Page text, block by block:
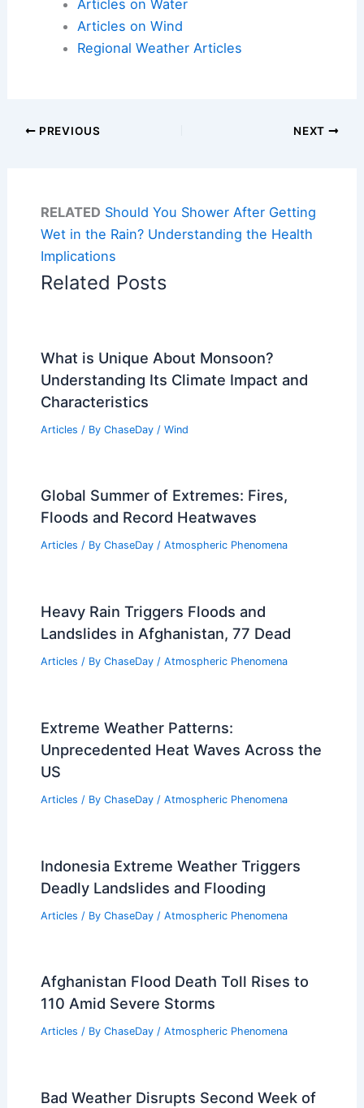
Articles on Water
Articles on Wind
Regional Weather Articles
PREVIOUS NEXT
RELATED Should You Shower After Getting
Wet in the Rain? Understanding the Health
Implications
Related Posts
What is Unique About Monsoon?
Understanding Its Climate Impact and
Characteristics
Articles / By ChaseDay / Wind
Global Summer of Extremes: Fires,
Floods and Record Heatwaves
Articles / By ChaseDay / Atmospheric Phenomena
Heavy Rain Triggers Floods and
Landslides in Afghanistan, 77 Dead
Articles / By ChaseDay / Atmospheric Phenomena
Extreme Weather Patterns:
Unprecedented Heat Waves Across the
US
Articles / By ChaseDay / Atmospheric Phenomena
Indonesia Extreme Weather Triggers
Deadly Landslides and Flooding
Articles / By ChaseDay / Atmospheric Phenomena
Afghanistan Flood Death Toll Rises to
110 Amid Severe Storms
Articles / By ChaseDay / Atmospheric Phenomena
Bad Weather Disrupts Second Week of